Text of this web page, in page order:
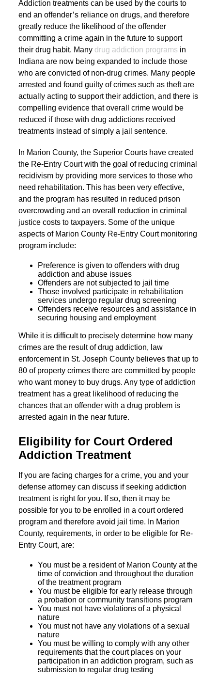
Addiction treatments can be used by the courts to
end an offender’s reliance on drugs, and therefore
greatly reduce the likelihood of the offender
committing a crime again in the future to support
their drug habit. Many drug addiction programs in
Indiana are now being expanded to include those
who are convicted of non-drug crimes. Many people
arrested and found guilty of crimes such as theft are
actually acting to support their addiction, and there is
compelling evidence that overall crime would be
reduced if those with drug addictions received
treatments instead of simply a jail sentence.
In Marion County, the Superior Courts have created
the Re-Entry Court with the goal of reducing criminal
recidivism by providing more services to those who
need rehabilitation. This has been very effective,
and the program has resulted in reduced prison
overcrowding and an overall reduction in criminal
justice costs to taxpayers. Some of the unique
aspects of Marion County Re-Entry Court monitoring
program include:
Preference is given to offenders with drug
addiction and abuse issues
Offenders are not subjected to jail time
Those involved participate in rehabilitation
services undergo regular drug screening
Offenders receive resources and assistance in
securing housing and employment
While it is difficult to precisely determine how many
crimes are the result of drug addiction, law
enforcement in St. Joseph County believes that up to
80 of property crimes there are committed by people
who want money to buy drugs. Any type of addiction
treatment has a great likelihood of reducing the
chances that an offender with a drug problem is
arrested again in the near future.
Eligibility for Court Ordered
Addiction Treatment
If you are facing charges for a crime, you and your
defense attorney can discuss if seeking addiction
treatment is right for you. If so, then it may be
possible for you to be enrolled in a court ordered
program and therefore avoid jail time. In Marion
County, requirements, in order to be eligible for Re-
Entry Court, are:
You must be a resident of Marion County at the
time of conviction and throughout the duration
of the treatment program
You must be eligible for early release through
a probation or community transitions program
You must not have violations of a physical
nature
You must not have any violations of a sexual
nature
You must be willing to comply with any other
requirements that the court places on your
participation in an addiction program, such as
submission to regular drug testing